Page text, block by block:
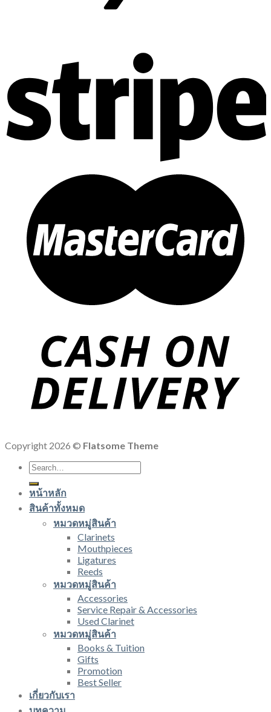
Copyright 2026 © Flatsome Theme
Search
for:
หน้าหลัก
สินค้าทั้งหมด
หมวดหมู่สินค้า
Clarinets
Mouthpieces
Ligatures
Reeds
หมวดหมู่สินค้า
Accessories
Service Repair & Accessories
Used Clarinet
หมวดหมู่สินค้า
Books & Tuition
Gifts
Promotion
Best Seller
เกี่ยวกับเรา